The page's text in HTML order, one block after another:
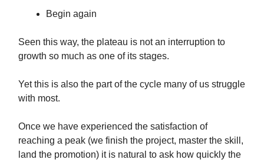
Begin again
Seen this way, the plateau is not an interruption to
growth so much as one of its stages.
Yet this is also the part of the cycle many of us struggle
with most.
Once we have experienced the satisfaction of
reaching a peak (we finish the project, master the skill,
land the promotion) it is natural to ask how quickly the